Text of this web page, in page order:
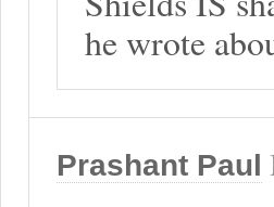
he wrote
Prashant Paul